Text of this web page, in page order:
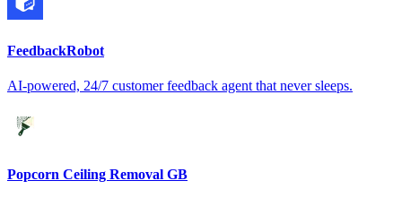
FeedbackRobot
AI-powered, 24/7 customer feedback agent that never sleeps.
Popcorn Ceiling Removal GB